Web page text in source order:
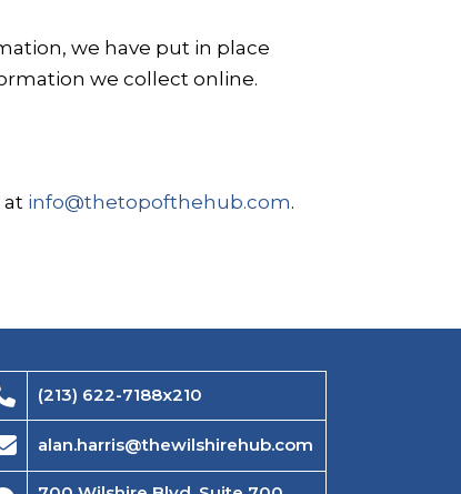
we have put in place
we collect online.
at info@thetopofthehub.com.
(213) 622-7188x210
alan.harris@thewilshirehub.com